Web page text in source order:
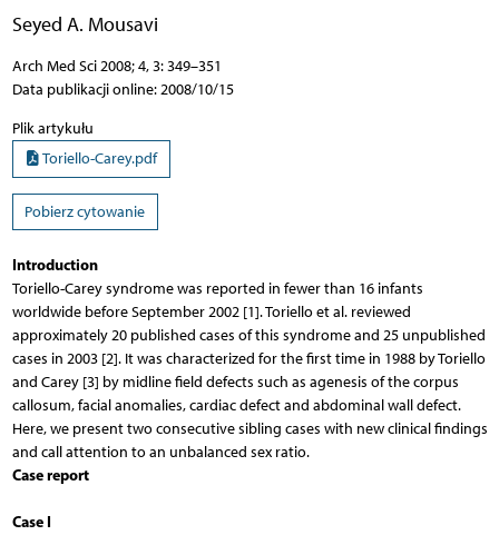
Seyed A. Mousavi
Arch Med Sci 2008; 4, 3: 349–351
Data publikacji online: 2008/10/15
Plik artykułu
Toriello-Carey.pdf
Pobierz cytowanie
Introduction
Toriello-Carey syndrome was reported in fewer than 16 infants
worldwide before September 2002 [1]. Toriello et al. reviewed
approximately 20 published cases of this syndrome and 25 unpublished
cases in 2003 [2]. It was characterized for the first time in 1988 by Toriello
and Carey [3] by midline field defects such as agenesis of the corpus
callosum, facial anomalies, cardiac defect and abdominal wall defect.
Here, we present two consecutive sibling cases with new clinical findings
and call attention to an unbalanced sex ratio.
Case report
Case I